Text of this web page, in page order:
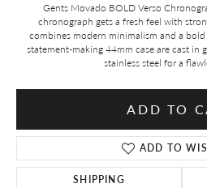
Gents Movado BOLD Verso
chronograph gets a fresh feel with
combines modern minimalism and a
statement-making 44mm case are cast in
stainless steel for a
ADD TO
ADD TO
SHIPPING